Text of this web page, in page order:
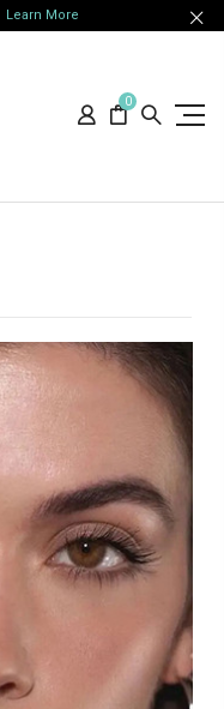
Learn More
0